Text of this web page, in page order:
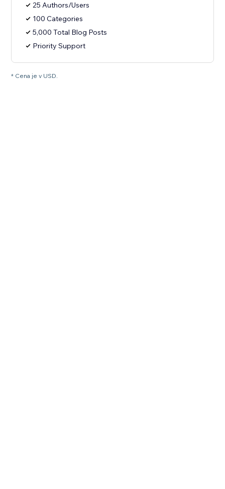
25 Authors/Users
100 Categories
5,000 Total Blog Posts
Priority Support
* Cena je v USD.